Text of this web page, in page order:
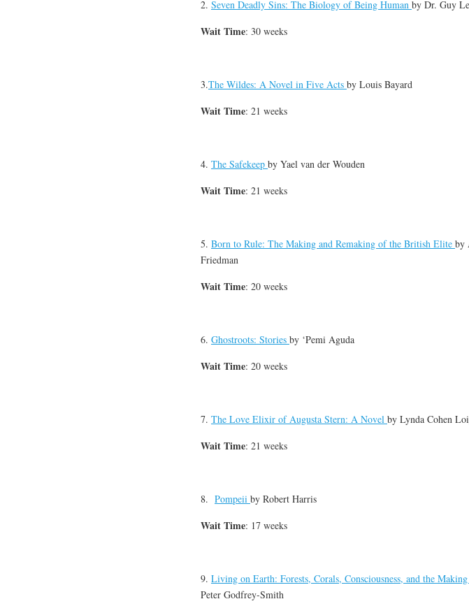
2. Seven Deadly Sins: The Biology of Being Human by Dr. Guy
Wait Time: 30 weeks
3.The Wildes: A Novel in Five Acts by Louis Bayard
Wait Time: 21 weeks
4. The Safekeep by Yael van der Wouden
Wait Time: 21 weeks
5. Born to Rule: The Making and Remaking of the British Elite by
Friedman
Wait Time: 20 weeks
6. Ghostroots: Stories by ‘Pemi Aguda
Wait Time: 20 weeks
7. The Love Elixir of Augusta Stern: A Novel by Lynda Cohen
Wait Time: 21 weeks
8. Pompeii by Robert Harris
Wait Time: 17 weeks
9. Living on Earth: Forests, Corals, Consciousness, and the
Peter Godfrey-Smith